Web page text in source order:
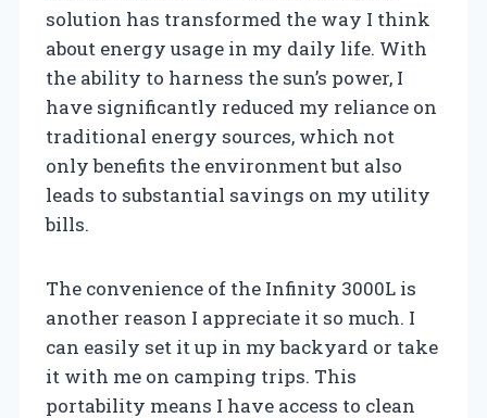
solution has transformed the way I think
about energy usage in my daily life. With
the ability to harness the sun’s power, I
have significantly reduced my reliance on
traditional energy sources, which not
only benefits the environment but also
leads to substantial savings on my utility
bills.
The convenience of the Infinity 3000L is
another reason I appreciate it so much. I
can easily set it up in my backyard or take
it with me on camping trips. This
portability means I have access to clean